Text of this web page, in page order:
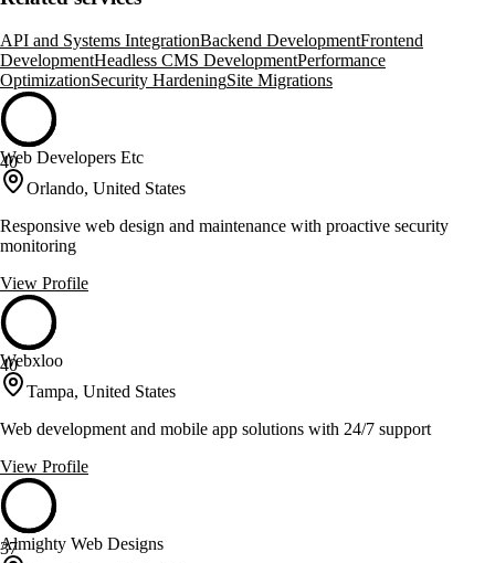
API and Systems IntegrationBackend DevelopmentFrontend
DevelopmentHeadless CMS DevelopmentPerformance
OptimizationSecurity HardeningSite Migrations
40
Web Developers Etc
Orlando, United States
Responsive web design and maintenance with proactive security
monitoring
View Profile
40
Webxloo
Tampa, United States
Web development and mobile app solutions with 24/7 support
View Profile
37
Almighty Web Designs